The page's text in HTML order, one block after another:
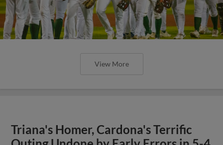
View More
Triana's Homer, Cardona's Terrific